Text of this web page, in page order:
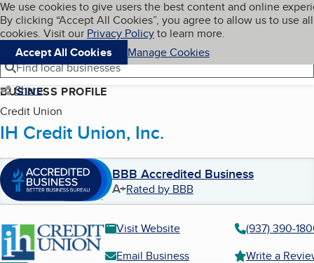
Skip to main content
Cookies on BBB.org
We use cookies to give users the best content and online
By clicking “Accept All Cookies”, you agree to allow us to use all
cookies. Visit our Privacy Policyto learn more.
Accept All Cookies
Manage Cookies
Navigation menu
Menu My BBB
Find local businesses
Share
BUSINESS PROFILE
Credit Union
IH Credit Union, Inc.
BBB Accredited Business
A+Rated by BBB
Visit Website
(937) 390-
Email Business
Write a